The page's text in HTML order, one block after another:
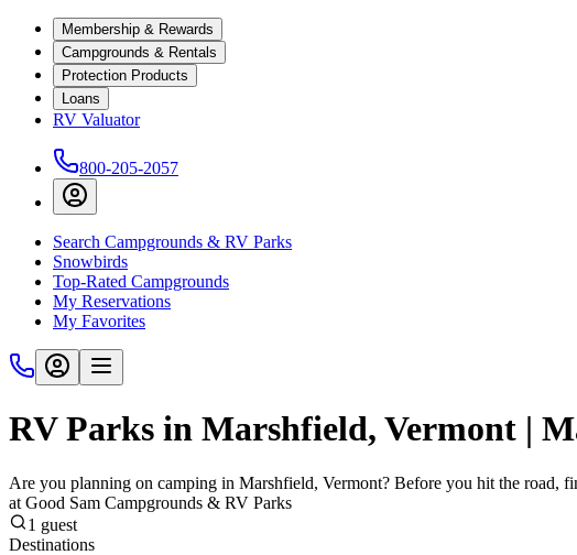
Membership & Rewards
Campgrounds & Rentals
Protection Products
Loans
RV Valuator
800-205-2057
Search Campgrounds & RV Parks
Snowbirds
Top-Rated Campgrounds
My Reservations
My Favorites
RV Parks in Marshfield, Vermont |
Are you planning on camping in Marshfield, Vermont? Before you hit the road,
at Good Sam Campgrounds & RV Parks
1 guest
Destinations